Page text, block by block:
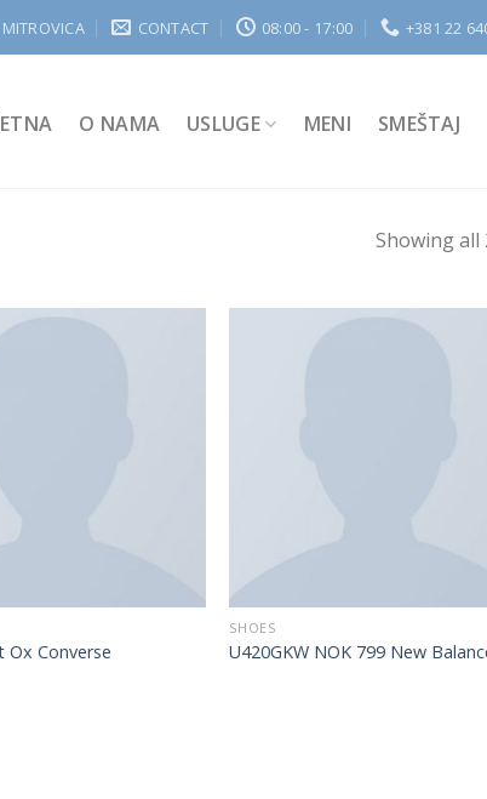
CONTACT 08:00 - 17:00 +381 22
O NAMA USLUGE MENI SMEŠTAJ
Showing all
Ox Converse
SHOES
U420GKW NOK 799 New